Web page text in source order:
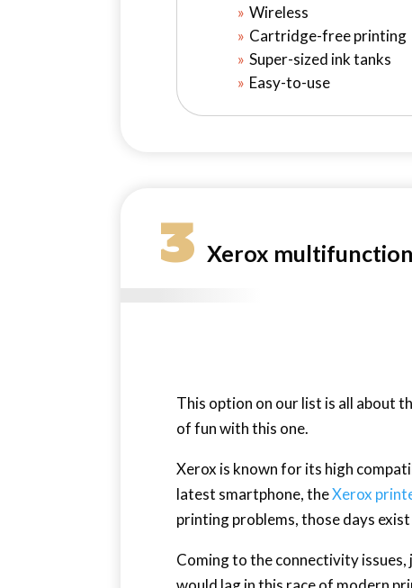
Wireless
Cartridge-free printing
Super-sized ink tanks
Easy-to-use
3Xerox
This option on our list is all about
of fun with this one.
Xerox is known for its high
latest smartphone, theXerox
printing problems, those days
Coming to the connectivity